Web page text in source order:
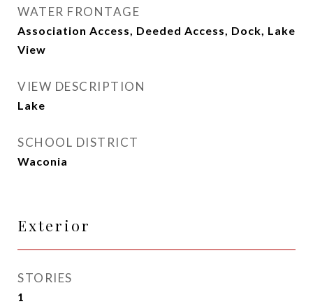
WATER FRONTAGE
Association Access, Deeded Access, Dock, Lake
View
VIEW DESCRIPTION
Lake
SCHOOL DISTRICT
Waconia
Exterior
STORIES
1